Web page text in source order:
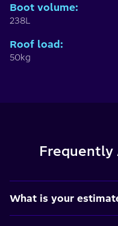
Boot volume:
238L
Roof load:
50kg
Frequently
What is your